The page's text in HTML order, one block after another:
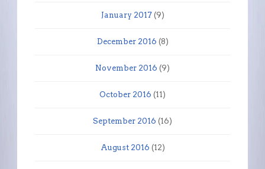
January 2017(9)
December 2016 (8)
November 2016 (9)
October 2016 (11)
September 2016 (16)
August 2016 (12)